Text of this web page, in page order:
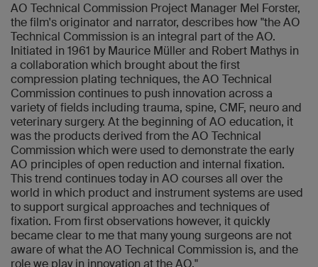
AO Technical Commission Project Manager Mel Forster,
the film's originator and narrator, describes how "the AO
Technical Commission is an integral part of the AO.
Initiated in 1961 by Maurice Müller and Robert Mathys in
a collaboration which brought about the first
compression plating techniques, the AO Technical
Commission continues to push innovation across a
variety of fields including trauma, spine, CMF, neuro and
veterinary surgery. At the beginning of AO education, it
was the products derived from the AO Technical
Commission which were used to demonstrate the early
AO principles of open reduction and internal fixation.
This trend continues today in AO courses all over the
world in which product and instrument systems are used
to support surgical approaches and techniques of
fixation. From first observations however, it quickly
became clear to me that many young surgeons are not
aware of what the AO Technical Commission is, and the
role we play in innovation at the AO."